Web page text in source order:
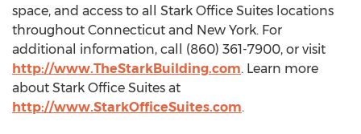
space, and access to all Stark Office Suites locations
throughout Connecticut and New York. For
additional information, call (860) 361-7900, or visit
http://www.TheStarkBuilding.com. Learn more
about Stark Office Suites at
http://www.StarkOfficeSuites.com.